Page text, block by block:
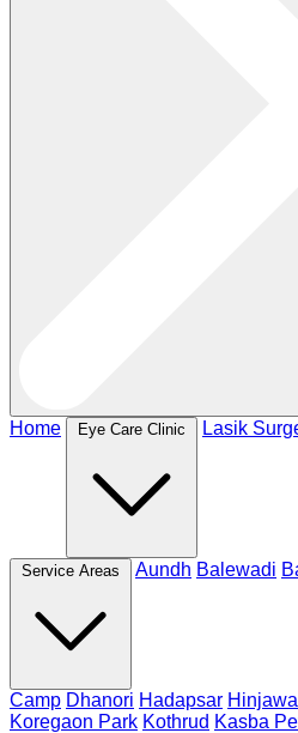
Home Eye Care Clinic Lasik
Service Areas Aundh Balewadi
Camp Dhanori Hadapsar
Koregaon Park Kothrud Kasba